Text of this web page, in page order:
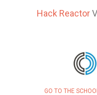
Hack Reactor
GO TO THE